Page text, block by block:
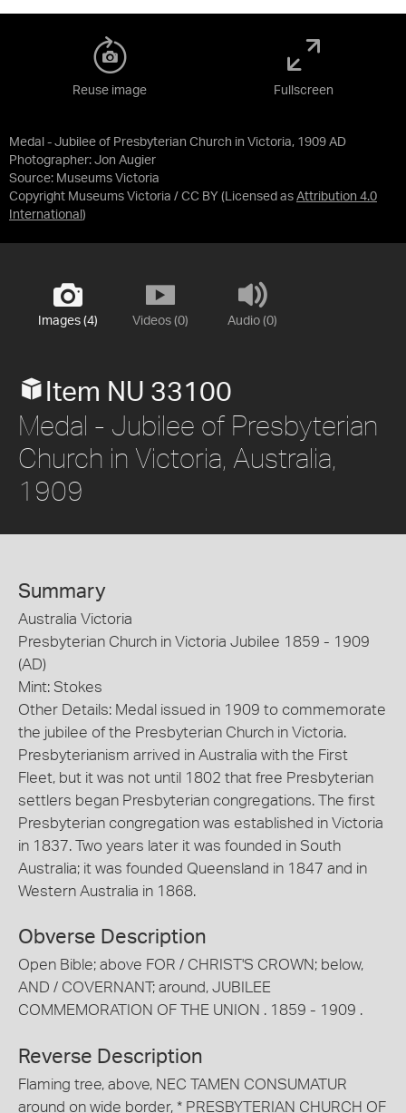
Medal - Jubilee of Presbyterian Church in Victoria, 1909 AD
Photographer: Jon Augier
Source: Museums Victoria
Copyright Museums Victoria / CC BY (Licensed as Attribution 4.0
International )
Reuse image Fullscreen
Images (4) Videos (0) Audio (0)
Item NU 33100
Medal - Jubilee of Presbyterian
Church in Victoria, Australia,
1909
Summary
Australia Victoria
Presbyterian Church in Victoria Jubilee 1859 - 1909
(AD)
Mint: Stokes
Other Details: Medal issued in 1909 to commemorate
the jubilee of the Presbyterian Church in Victoria.
Presbyterianism arrived in Australia with the First
Fleet, but it was not until 1802 that free Presbyterian
settlers began Presbyterian congregations. The first
Presbyterian congregation was established in Victoria
in 1837. Two years later it was founded in South
Australia; it was founded Queensland in 1847 and in
Western Australia in 1868.
Obverse Description
Open Bible; above FOR / CHRIST'S CROWN; below,
AND / COVERNANT; around, JUBILEE
COMMEMORATION OF THE UNION . 1859 - 1909 .
Reverse Description
Flaming tree, above, NEC TAMEN CONSUMATUR
around on wide border, * PRESBYTERIAN CHURCH OF